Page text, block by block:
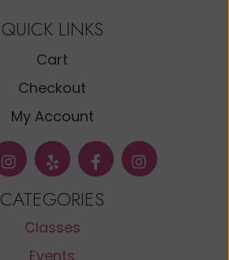
QUICK LINKS
Cart
Checkout
My Account
CATEGORIES
Classes
Events